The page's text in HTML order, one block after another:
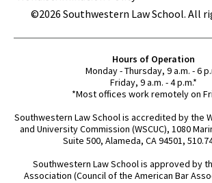
©2026 Southwestern Law School. All
Hours of Operation
Monday - Thursday, 9 a.m. - 6
Friday, 9 a.m. - 4 p.m.*
*Most offices work remotely on
Southwestern Law School is accredited by the
and University Commission (WSCUC), 1080
Suite 500, Alameda, CA 94501,
Southwestern Law School is approved by
Association (Council of the American Bar